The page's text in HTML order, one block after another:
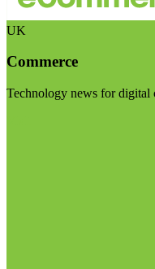
UK
Commerce
Technology news for digital